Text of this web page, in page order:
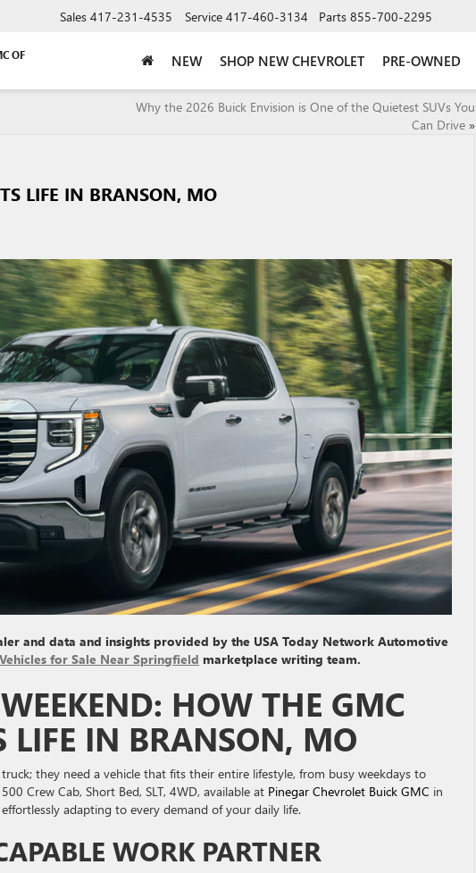
OF
Sales 417-231-4535 Service 417-460-3134 Parts 855-700-2295
NEW SHOP NEW CHEVROLET PRE-OWNED
Why the 2026 Buick Envision is One of the Quietest SUVs You
Can Drive»
LIFE IN BRANSON, MO
and data and insights provided by the USA Today Network Automotive
Vehicles for Sale Near Springfield marketplace writing team.
HOW THE GMC
LIFE IN BRANSON, MO
they need a vehicle that fits their entire lifestyle, from busy weekdays to
Crew Cab, Short Bed, SLT, 4WD, available at Pinegar Chevrolet Buick GMC in
adapting to every demand of your daily life.
WORK PARTNER